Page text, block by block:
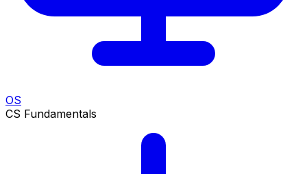
OS
CS Fundamentals